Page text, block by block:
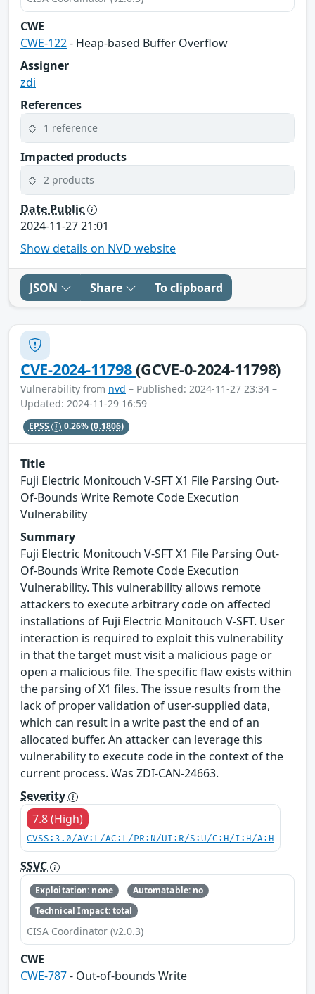
CWE
CWE-122- Heap-based Buffer Overflow
Assigner
zdi
References
1 reference
Impacted products
2 products
Date Public
2024-11-27 21:01
Show details on NVD website
JSON Share To clipboard
CVE-2024-11798(GCVE-0-2024-11798)
Vulnerability from nvd – Published: 2024-11-27 23:34 –
Updated: 2024-11-29 16:59
EPSS 0.26%(0.1806)
Title
Fuji Electric Monitouch V-SFT X1 File Parsing Out-
Of-Bounds Write Remote Code Execution
Vulnerability
Summary
Fuji Electric Monitouch V-SFT X1 File Parsing Out-
Of-Bounds Write Remote Code Execution
Vulnerability. This vulnerability allows remote
attackers to execute arbitrary code on affected
installations of Fuji Electric Monitouch V-SFT. User
interaction is required to exploit this vulnerability
in that the target must visit a malicious page or
open a malicious file. The specific flaw exists within
the parsing of X1 files. The issue results from the
lack of proper validation of user-supplied data,
which can result in a write past the end of an
allocated buffer. An attacker can leverage this
vulnerability to execute code in the context of the
current process. Was ZDI-CAN-24663.
Severity
7.8 (High)
CVSS:3.0/AV:L/AC:L/PR:N/UI:R/S:U/C:H/I:H/A:H
SSVC
Exploitation: none
Automatable: no
Technical Impact: total
CISA Coordinator (v2.0.3)
CWE
CWE-787- Out-of-bounds Write